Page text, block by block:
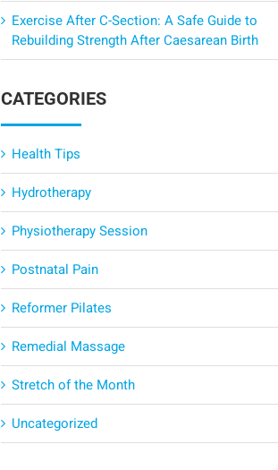
Exercise After C-Section: A Safe Guide to
Rebuilding Strength After Caesarean Birth
CATEGORIES
Health Tips
Hydrotherapy
Physiotherapy Session
Postnatal Pain
Reformer Pilates
Remedial Massage
Stretch of the Month
Uncategorized